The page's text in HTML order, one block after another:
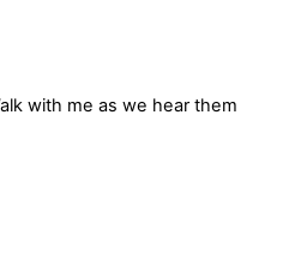
with me as we hear them